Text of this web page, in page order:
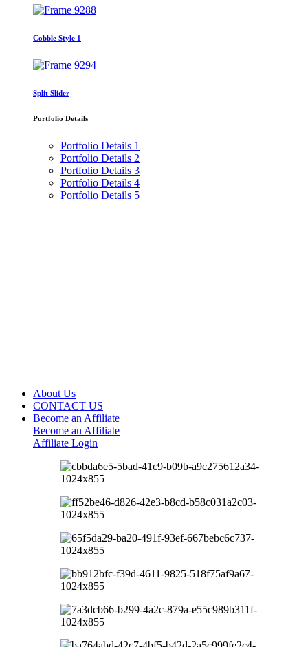
Cobble Style 1
Split Slider
Portfolio Details
Portfolio Details 1
Portfolio Details 2
Portfolio Details 3
Portfolio Details 4
Portfolio Details 5
About Us
CONTACT US
Become an Affiliate
Become an Affiliate
Affiliate Login